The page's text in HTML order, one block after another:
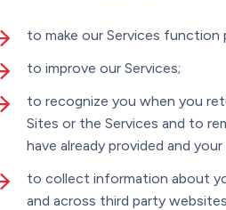
to make our Services function
to improve our Services;
to recognize you when you
Sites or the Services and to
have already provided and
to collect information about
and across third party